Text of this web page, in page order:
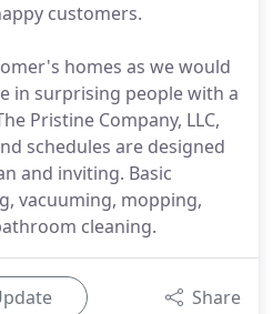
customers.
homes as we would
in surprising people with a
Pristine Company, LLC,
schedules are designed
and inviting. Basic
vacuuming, mopping,
cleaning.
Share